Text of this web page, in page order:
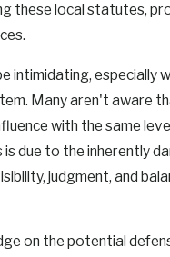
these local statutes,
intimidating, especially
Many aren't aware
with the same
due to the inherently
judgment, and
on the potential